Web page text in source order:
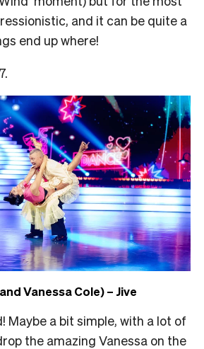
and it can be quite a
end up where!
Vanessa Cole) – Jive
Maybe a bit simple, with a lot of
the amazing Vanessa on the